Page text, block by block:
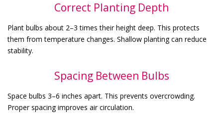
Correct Planting Depth
Plant bulbs about 2–3 times their height deep. This protects
them from temperature changes. Shallow planting can reduce
stability.
Spacing Between Bulbs
Space bulbs 3–6 inches apart. This prevents overcrowding.
Proper spacing improves air circulation.